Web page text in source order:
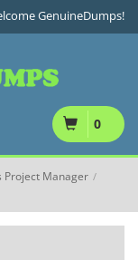
GenuineDumps!
0
Project Manager /